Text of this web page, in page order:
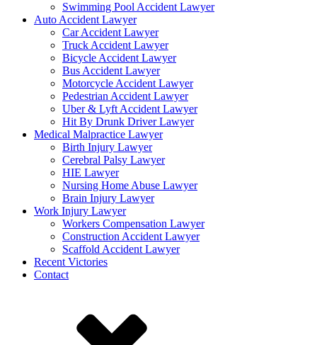
Swimming Pool Accident Lawyer
Auto Accident Lawyer
Car Accident Lawyer
Truck Accident Lawyer
Bicycle Accident Lawyer
Bus Accident Lawyer
Motorcycle Accident Lawyer
Pedestrian Accident Lawyer
Uber & Lyft Accident Lawyer
Hit By Drunk Driver Lawyer
Medical Malpractice Lawyer
Birth Injury Lawyer
Cerebral Palsy Lawyer
HIE Lawyer
Nursing Home Abuse Lawyer
Brain Injury Lawyer
Work Injury Lawyer
Workers Compensation Lawyer
Construction Accident Lawyer
Scaffold Accident Lawyer
Recent Victories
Contact